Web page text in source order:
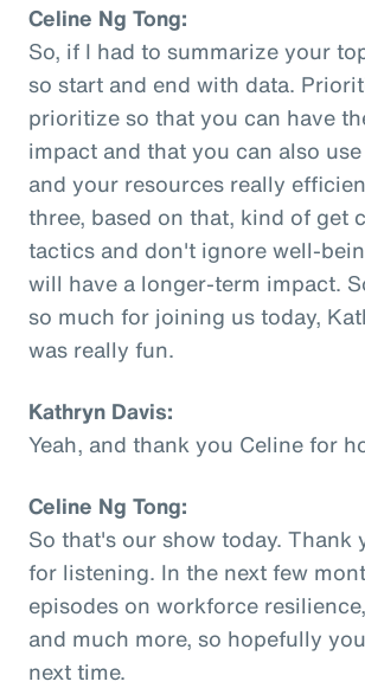
Celine Ng Tong:
So, if I had to summarize your
so start and end with data.
prioritize so that you can have
impact and that you can also
and your resources really
three, based on that, kind of get
tactics and don't ignore well-
will have a longer-term impact.
so much for joining us today,
was really fun.
Kathryn Davis:
Yeah, and thank you Celine for
Celine Ng Tong:
So that's our show today. Thank
for listening. In the next few
episodes on workforce
and much more, so hopefully
next time.